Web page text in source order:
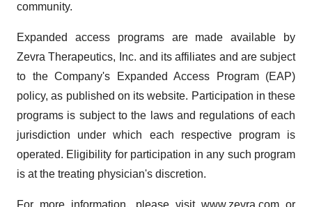
community.
Expanded access programs are made available by
Zevra Therapeutics, Inc. and its affiliates and are subject
to the Company's Expanded Access Program (EAP)
policy, as published on its website. Participation in these
programs is subject to the laws and regulations of each
jurisdiction under which each respective program is
operated. Eligibility for participation in any such program
is at the treating physician's discretion.